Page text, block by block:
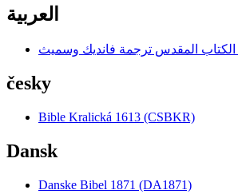
العربية
česky
Bible Kralická 1613 (CSBKR)
Dansk
Danske Bibel 1871 (DA1871)